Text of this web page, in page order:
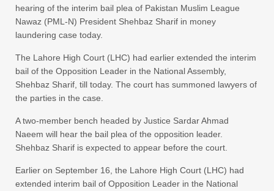
hearing of the interim bail plea of Pakistan Muslim League
Nawaz (PML-N) President Shehbaz Sharif in money
laundering case today.
The Lahore High Court (LHC) had earlier extended the interim
bail of the Opposition Leader in the National Assembly,
Shehbaz Sharif, till today. The court has summoned lawyers of
the parties in the case.
A two-member bench headed by Justice Sardar Ahmad
Naeem will hear the bail plea of the opposition leader.
Shehbaz Sharif is expected to appear before the court.
Earlier on September 16, the Lahore High Court (LHC) had
extended interim bail of Opposition Leader in the National